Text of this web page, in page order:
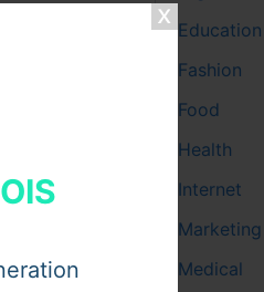
allows
brand
Education
Fashion
Food
Health
Internet
Marketing
Medical